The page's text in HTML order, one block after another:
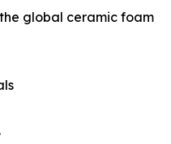
global ceramic foam